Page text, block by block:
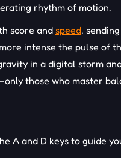
rhythm of motion.
score and speed,
intense the pulse of
in a digital storm
those who master
A and D keys to guide